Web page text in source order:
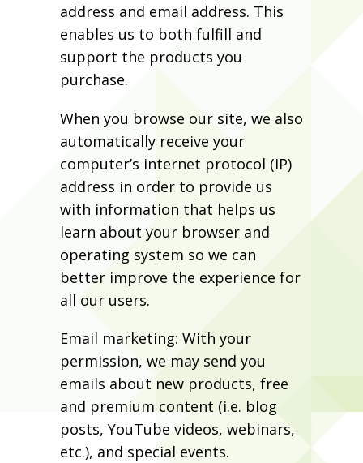
address and email address. This
enables us to both fulfill and
support the products you
purchase.
When you browse our site, we also
automatically receive your
computer’s internet protocol (IP)
address in order to provide us
with information that helps us
learn about your browser and
operating system so we can
better improve the experience for
all our users.
Email marketing: With your
permission, we may send you
emails about new products, free
and premium content (i.e. blog
posts, YouTube videos, webinars,
etc.), and special events.